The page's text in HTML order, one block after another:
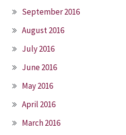
September 2016
August 2016
July 2016
June 2016
May 2016
April 2016
March 2016